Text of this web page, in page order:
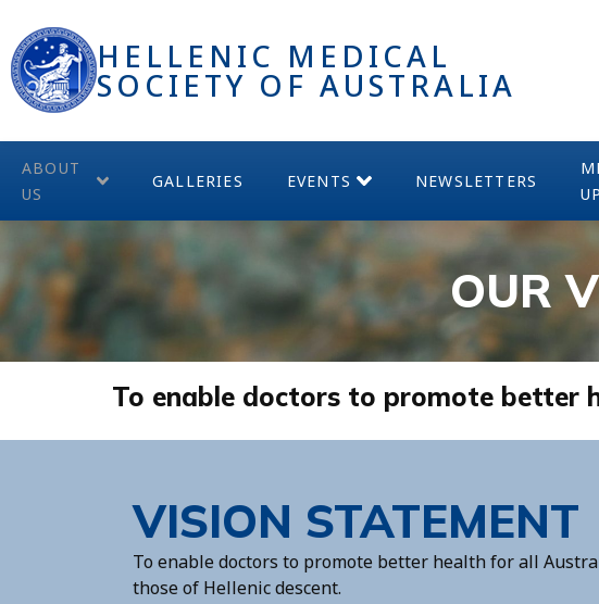
HELLENIC MEDICAL
SOCIETY OF AUSTRALIA
ABOUT
US
GALLERIES EVENTS NEWSLETTERS
OUR
To enable doctors to promote better
VISION STATEMENT
To enable doctors to promote better health for all
those of Hellenic descent.